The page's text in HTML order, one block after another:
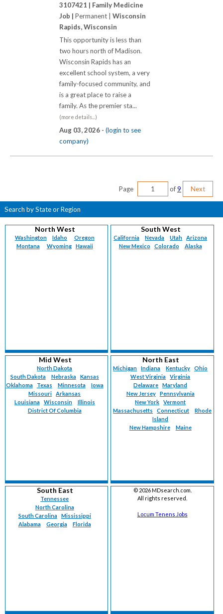
3107421 | Family Medicine
Job | Permanent | Wisconsin
Rapids, Wisconsin
This opportunity is less than
two hours north of Madison.
Wisconsin Rapids has an
excellent school system, a very
family-focused community, and
is a great place to raise a
family. As the premier sta...
(more details...)
Aug 03, 2026 - (login to see
company)
Page of9 Next
Search by State or Region
North West
Washington Idaho
Oregon
Montana
Wyoming Hawaii
South West
California Nevada Utah
Arizona
New Mexico
Colorado Alaska
Mid West
North Dakota
South Dakota
Nebraska
Kansas
Oklahoma
Texas Minnesota
Iowa
Missouri
Arkansas
Louisiana
Wisconsin
Illinois
District Of Columbia
North East
Michigan Indiana Kentucky
Ohio
West Virginia
Virginia
Delaware
Maryland
New Jersey
Pennsylvania
New York
Vermont
Massachusetts
Connecticut
Rhode
Island
New Hampshire
Maine
South East
Tennessee
North Carolina
South Carolina
Mississippi
Alabama
Georgia Florida
© 2026 MDsearch.com.
All rights reserved.
Locum Tenens Jobs